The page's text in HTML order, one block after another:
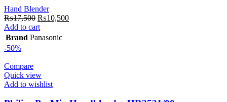
Hand Blender
₨17,500 Original
price
was:
₨10,500Current
Add to cart
Brand Panasonic
-50%
Compare
Quick view
Add to wishlist